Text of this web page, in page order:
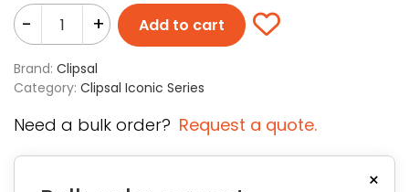
- + Add to cart
Brand: Clipsal
Category: Clipsal Iconic Series
Need a bulk order? Request a quote.
×